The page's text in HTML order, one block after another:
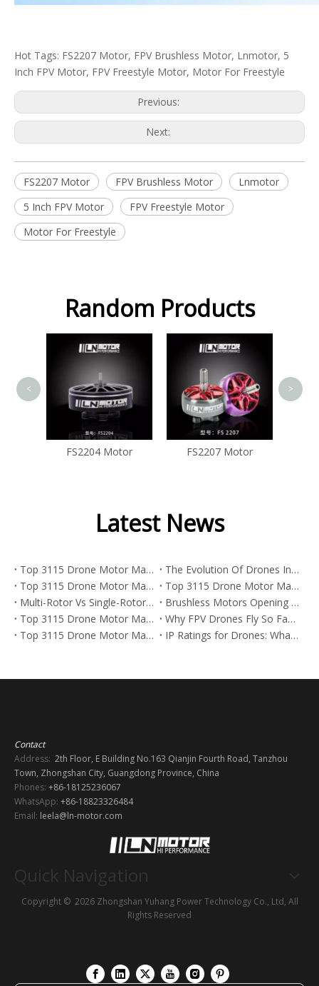
Hot Tags: FS2207 Motor, FPV Brushless Motor, Lnmotor, 5
Inch FPV Motor, FPV Freestyle Motor, Motor For Freestyle
Previous:
Next:
FS2207 Motor FPV Brushless Motor
Lnmotor
5 Inch FPV Motor
FPV Freestyle Motor
Motor For Freestyle
Random Products
FS2207 Motor
FS2207 Colorful Motor
< >
Latest News
Top 3115 Drone Motor Manufacturers And Suppliers in Korea
The Evolution Of Drones In Street Art And The Power Behind FPV Drone Motors
Top 3115 Drone Motor Manufacturers And Suppliers in Japan
Top 3115 Drone Motor Manufacturers And Suppliers in Italy
Multi-Rotor Vs Single-Rotor Drones: Which Platform Is Best for FPV, Industrial UAVs, And Heavy-Lift Missions?
Brushless Motors Opening New Paths Across Industries
Top 3115 Drone Motor Manufacturers And Suppliers in Germany
Why FPV Drones Fly So Fast: Camera Angle, Motor Power, And Real Speed
Top 3115 Drone Motor Manufacturers And Suppliers in Portugal
IP Ratings for Drones: What They Mean And Why They Matter
Contact
Address: 2th Floor, E Building No.163 Qianjin Fourth Road, Tanzhou
Town, Zhongshan City, Guangdong Province, China
Phones: +86-18125236067
WhatsApp: +86-18823326484
Email: leela@ln-motor.com
Quick Navigation
Copyright © 2026Zhongshan Yuhang Power Technology Co., Ltd, All
Rights Reserved